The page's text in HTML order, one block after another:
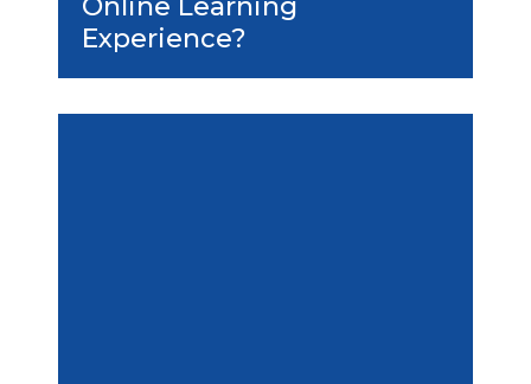
Online Learning
Experience?